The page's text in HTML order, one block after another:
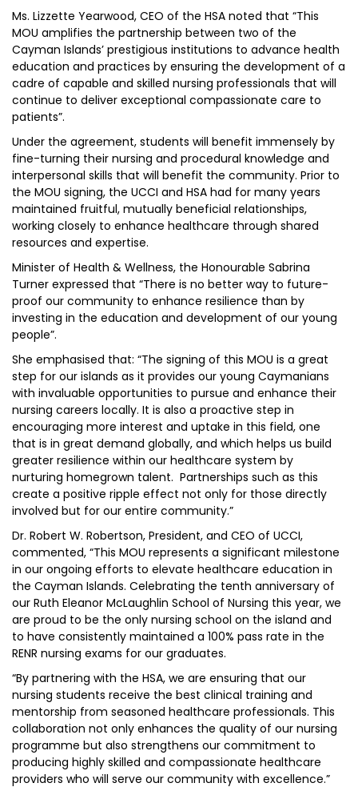
Ms. Lizzette Yearwood, CEO of the HSA noted that “This
MOU amplifies the partnership between two of the
Cayman Islands’ prestigious institutions to advance health
education and practices by ensuring the development of a
cadre of capable and skilled nursing professionals that will
continue to deliver exceptional compassionate care to
patients”.
Under the agreement, students will benefit immensely by
fine-turning their nursing and procedural knowledge and
interpersonal skills that will benefit the community. Prior to
the MOU signing, the UCCI and HSA had for many years
maintained fruitful, mutually beneficial relationships,
working closely to enhance healthcare through shared
resources and expertise.
Minister of Health & Wellness, the Honourable Sabrina
Turner expressed that “There is no better way to future-
proof our community to enhance resilience than by
investing in the education and development of our young
people”.
She emphasised that: “The signing of this MOU is a great
step for our islands as it provides our young Caymanians
with invaluable opportunities to pursue and enhance their
nursing careers locally. It is also a proactive step in
encouraging more interest and uptake in this field, one
that is in great demand globally, and which helps us build
greater resilience within our healthcare system by
nurturing homegrown talent. Partnerships such as this
create a positive ripple effect not only for those directly
involved but for our entire community.”
Dr. Robert W. Robertson, President, and CEO of UCCI,
commented, “This MOU represents a significant milestone
in our ongoing efforts to elevate healthcare education in
the Cayman Islands. Celebrating the tenth anniversary of
our Ruth Eleanor McLaughlin School of Nursing this year, we
are proud to be the only nursing school on the island and
to have consistently maintained a 100% pass rate in the
RENR nursing exams for our graduates.
“By partnering with the HSA, we are ensuring that our
nursing students receive the best clinical training and
mentorship from seasoned healthcare professionals. This
collaboration not only enhances the quality of our nursing
programme but also strengthens our commitment to
producing highly skilled and compassionate healthcare
providers who will serve our community with excellence.”